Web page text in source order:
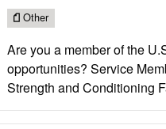
Other
Are you a member of the
opportunities? Service
Strength and Conditioning